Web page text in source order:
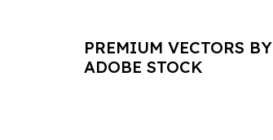
PREMIUM VECTORS BY
ADOBE STOCK